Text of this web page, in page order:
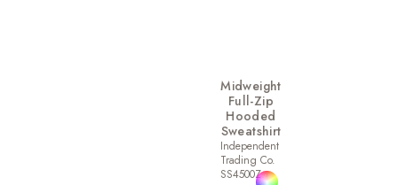
Midweight
Full-Zip
Hooded
Sweatshirt
Independent
Trading Co.
SS4500Z